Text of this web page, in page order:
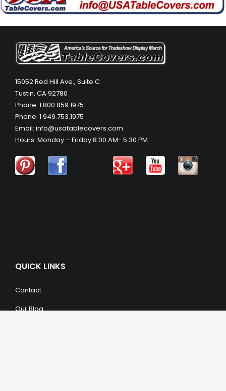
15052 Red Hill Ave., Suite C
Tustin, CA 92780
Phone: 1.800.859.1975
Phone: 1.949.753.1975
Email: info@usatablecovers.com
Hours: Monday – Friday 8:00 AM- 5:30 PM
QUICK LINKS
Contact
Our Blog